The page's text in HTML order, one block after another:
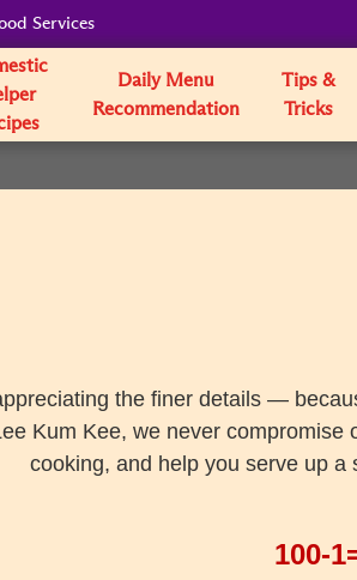
Services
Daily Menu
Recommendation
Tips &
Tricks
the finer details —
Kum Kee, we never
cooking, and help you serve up a
100-